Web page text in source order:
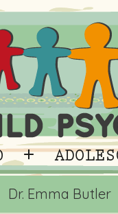
Dr. Emma Butler